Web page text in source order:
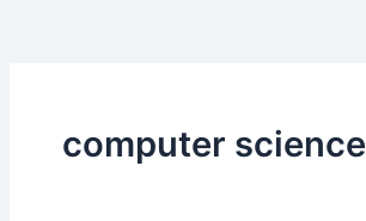
computer science